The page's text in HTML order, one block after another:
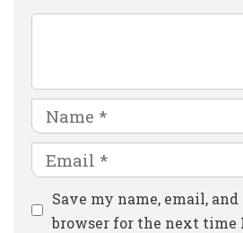
Name
Email
Website
Save my name, email,
browser for the next time